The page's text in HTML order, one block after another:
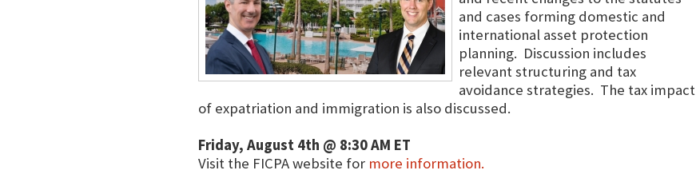
and cases forming domestic and
international asset protection
planning. Discussion includes
relevant structuring and tax
avoidance strategies. The tax impact
of expatriation and immigration is also discussed.
Friday, August 4th @ 8:30 AM ET
Visit the FICPA website for more information.